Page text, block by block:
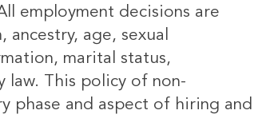
employment decisions are
age, sexual
marital status,
law. This policy of non-
phase and aspect of hiring and